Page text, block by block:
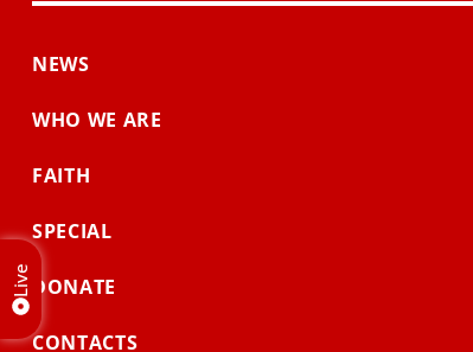
NEWS
WHO WE ARE
FAITH
SPECIAL
DONATE
CONTACTS
Live